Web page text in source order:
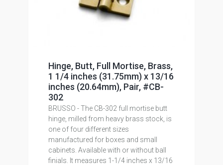
Hinge, Butt, Full Mortise, Brass,
1 1/4 inches (31.75mm) x 13/16
inches (20.64mm), Pair, #CB-
302
BRUSSO - The CB-302 full mortise butt
hinge, milled from heavy brass stock, is
one of four different sizes
manufactured for boxes and small
cabinets. Available with or without ball
finials. It measures 1-1/4 inches x 13/16